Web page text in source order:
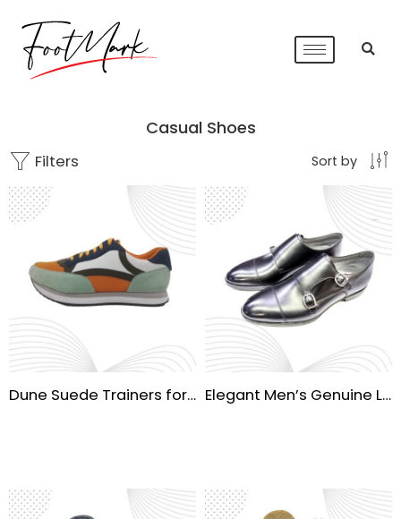
Casual Shoes
Filters Sort by
Dune Suede Trainers for Men Elegant Men’s Genuine Leather Formal Shoes